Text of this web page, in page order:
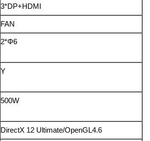
3*DP+HDMI
FAN
2*Φ6
Y
500W
DirectX 12 Ultimate/OpenGL4.6